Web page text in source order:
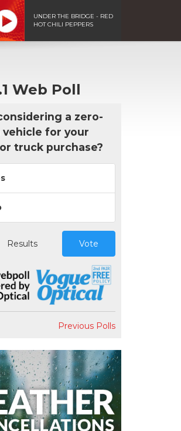
UNDER THE BRIDGE - RED
HOT CHILI PEPPERS
Web Poll
a zero-
vehicle for your
truck purchase?
Results Vote
Previous Polls